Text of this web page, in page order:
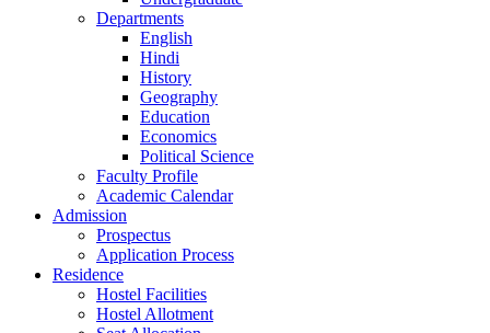
Departments
English
Hindi
History
Geography
Education
Economics
Political Science
Faculty Profile
Academic Calendar
Admission
Prospectus
Application Process
Residence
Hostel Facilities
Hostel Allotment